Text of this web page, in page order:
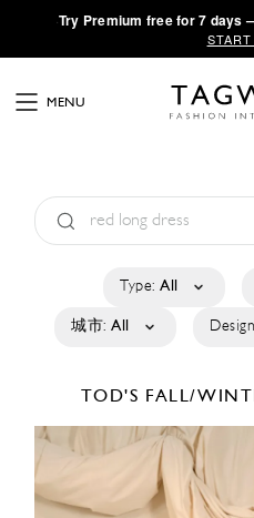
·Try Premium free for 7 days
MENU
Type: All
城市: All
TOD'S FALL/